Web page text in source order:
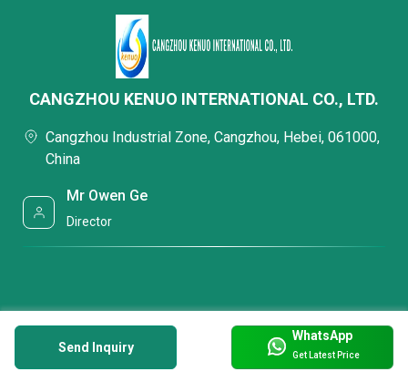
Send Inquiry
WhatsApp
Get Latest Price
CANGZHOU KENUO INTERNATIONAL CO., LTD.
Cangzhou Industrial Zone, Cangzhou, Hebei, 061000,
China
Mr Owen Ge
Director